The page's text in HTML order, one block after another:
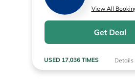
View All
Get Deal
USED 17,036 TIMES Details